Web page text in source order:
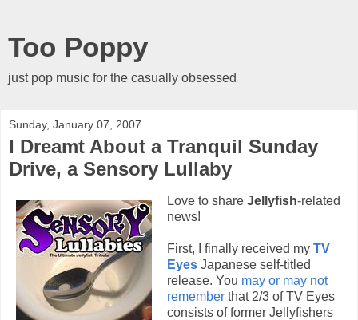
Too Poppy
just pop music for the casually obsessed
Sunday, January 07, 2007
I Dreamt About a Tranquil Sunday
Drive, a Sensory Lullaby
Love to share Jellyfish-related
news!
First, I finally received my TV
Eyes Japanese self-titled
release. You may or may not
remember that 2/3 of TV Eyes
consists of former Jellyfishers